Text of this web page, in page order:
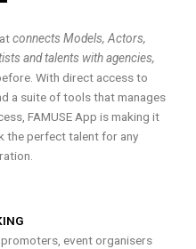
connects Models, Actors,
and talents with agencies,
With direct access to
a suite of tools that manages
FAMUSE App is making it
the perfect talent for any
event organisers